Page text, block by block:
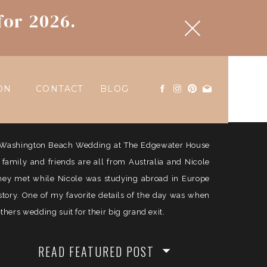
2026.
CONTACT BLOG
READ FEATURED POST
Beach Wedding at The Edgewater House
family and friends are all from Australia and Nicole
met while Nicole was studying abroad in Europe
One of my favorite details of the day was when
wedding suit for their big grand exit.